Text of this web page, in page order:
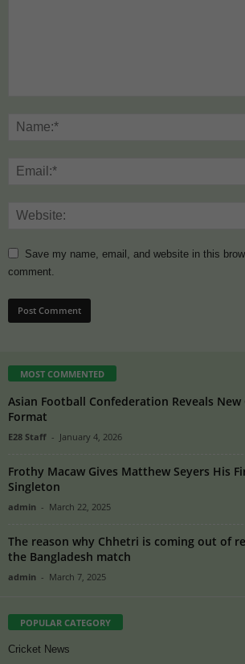
Save my name, email, and website in this
comment.
MOST COMMENTED
Asian Football Confederation Reveals
Format
E28 Staff - January 4, 2026
Frothy Macaw Gives Matthew Seyers His
Singleton
admin - March 22, 2025
The reason why Chhetri is coming out of
the Bangladesh match
admin - March 7, 2025
POPULAR CATEGORY
Cricket News